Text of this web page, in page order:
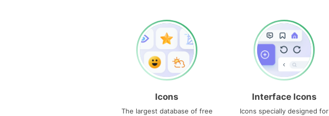
Icons
The largest database of free
Interface Icons
Icons specially designed for